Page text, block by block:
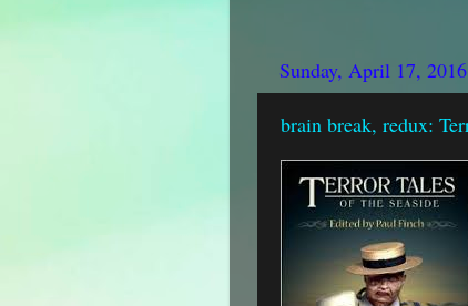
Sunday, April 17, 2016
brain break, redux: